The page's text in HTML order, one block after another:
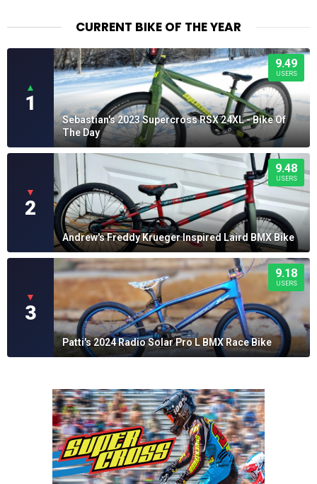
CURRENT BIKE OF THE YEAR
▲
1
9.49
USERS
Sebastian's 2023 Supercross RSX 24XL - Bike Of
The Day
▼
2
9.48
USERS
Andrew's Freddy Krueger Inspired Laird BMX Bike
▼
3
9.18
USERS
Patti's 2024 Radio Solar Pro L BMX Race Bike